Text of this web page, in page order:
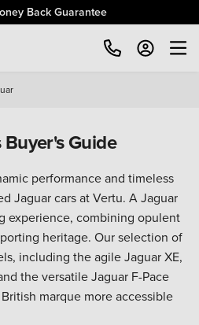
Back Guarantee
Guide
performance and timeless
Jaguar cars at Vertu. A Jaguar
experience, combining opulent
heritage. Our selection of
including the agile Jaguar XE,
the versatile Jaguar F-Pace
marque more accessible